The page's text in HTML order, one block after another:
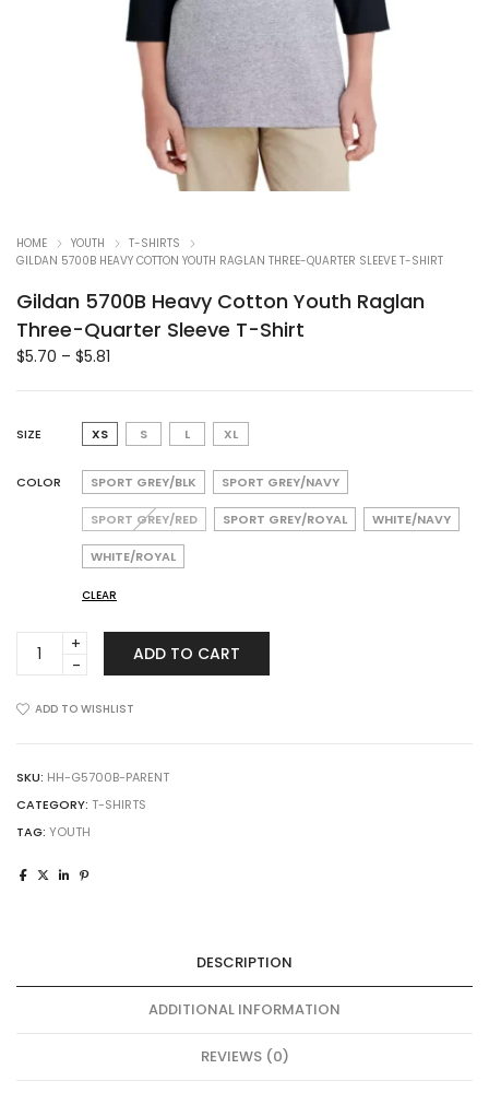
HOME YOUTH
T-SHIRTS
GILDAN 5700B HEAVY COTTON YOUTH RAGLAN THREE-QUARTER SLEEVE T-SHIRT
Gildan 5700B Heavy Cotton Youth Raglan
Three-Quarter Sleeve T-Shirt
$5.70 – $5.81
SIZE XS S L XL
COLOR SPORT GREY/BLK SPORT GREY/NAVY
SPORT GREY/RED SPORT GREY/ROYAL WHITE/NAVY
WHITE/ROYAL
CLEAR
5700B
Cotton
Three-
Quarter
Sleeve
Shirt
ADD TO CART
ADD TO WISHLIST
SKU: HH-G5700B-PARENT
CATEGORY: T-SHIRTS
TAG: YOUTH
DESCRIPTION
ADDITIONAL INFORMATION
REVIEWS (0)